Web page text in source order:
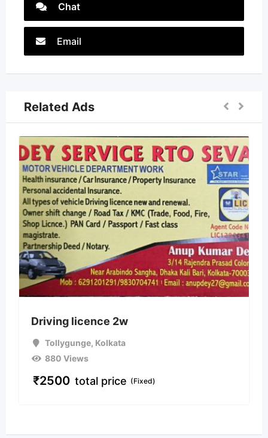
Chat
Email
Related Ads
Driving licence 2w
Tollygunge, Kolkata
880 Views
₹2500 total price (Fixed)